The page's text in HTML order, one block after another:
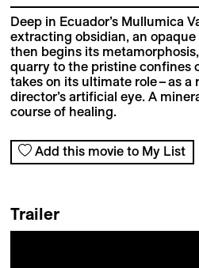
Deep in Ecuador’s Mullumica
extracting obsidian, an
then begins its
quarry to the pristine confines
takes on its ultimate role – as
director’s artificial eye. A
course of healing.
Add this movie to My List
Trailer